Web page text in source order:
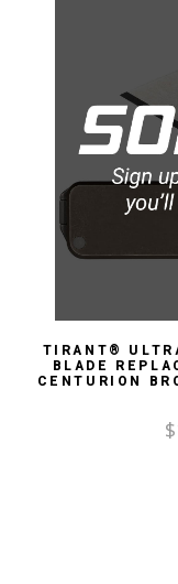
TIRANT®
BLADE
CENTURION
$